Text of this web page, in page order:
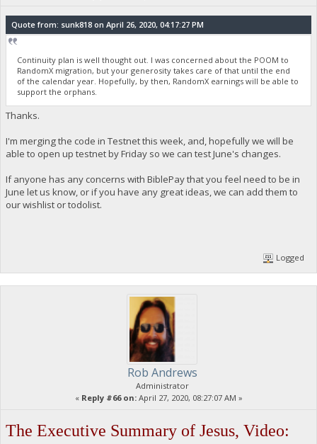
Quote from: sunk818 on April 26, 2020, 04:17:27 PM
Continuity plan is well thought out. I was concerned about the POOM to
RandomX migration, but your generosity takes care of that until the end
of the calendar year. Hopefully, by then, RandomX earnings will be able to
support the orphans.
Thanks.
I'm merging the code in Testnet this week, and, hopefully we will be
able to open up testnet by Friday so we can test June's changes.
If anyone has any concerns with BiblePay that you feel need to be in
June let us know, or if you have any great ideas, we can add them to
our wishlist or todolist.
Logged
Rob Andrews
Administrator
« Reply #66 on:April 27, 2020, 08:27:07 AM »
The Executive Summary of Jesus, Video: